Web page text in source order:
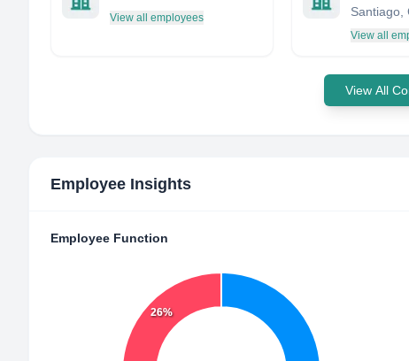
View all employees Santiago,
View all
View All
Employee Insights
Employee Function
26%